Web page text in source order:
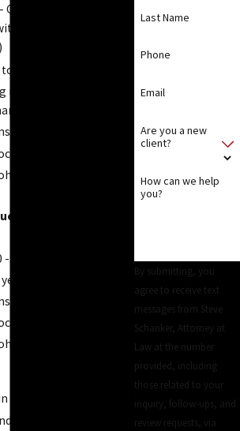
- Class A misdemeanor
last 10 years, then
$1,750 - $2,250
range is the same but
Evaluation and
Conviction
$2,500
sentence
Evaluation and
multiple DUI cases, the
and the judge will
Last Name
Phone
Email
Are you a new
client?
How can we help
you?
By submitting, you
agree to receive text
messages from Steve
Schanker, Attorney at
Law at the number
provided, including
those related to your
inquiry, follow-ups, and
review requests, via